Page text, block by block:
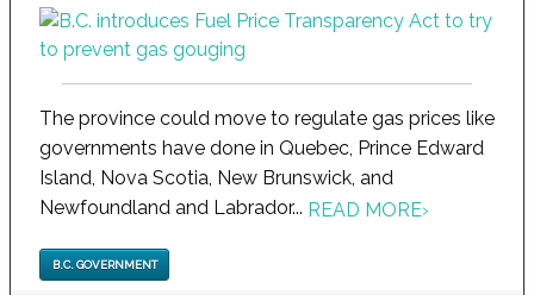
The province could move to regulate gas prices like
governments have done in Quebec, Prince Edward
Island, Nova Scotia, New Brunswick, and
Newfoundland and Labrador... READ MORE›
B.C. GOVERNMENT